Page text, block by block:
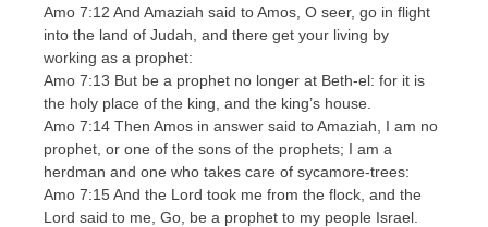
Amo 7:12 And Amaziah said to Amos, O seer, go in flight
into the land of Judah, and there get your living by
working as a prophet:
Amo 7:13 But be a prophet no longer at Beth-el: for it is
the holy place of the king, and the king’s house.
Amo 7:14 Then Amos in answer said to Amaziah, I am no
prophet, or one of the sons of the prophets; I am a
herdman and one who takes care of sycamore-trees:
Amo 7:15 And the Lord took me from the flock, and the
Lord said to me, Go, be a prophet to my people Israel.